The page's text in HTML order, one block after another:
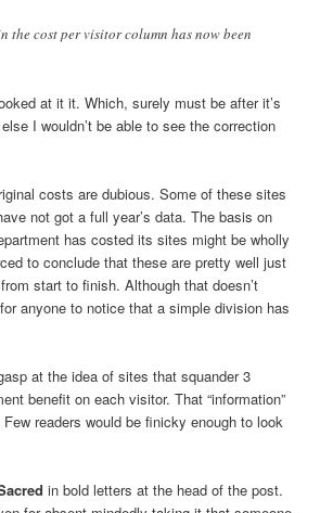
the cost per visitor column has now been
at it it. Which, surely must be after it’s
I wouldn’t be able to see the correction
costs are dubious. Some of these sites
not got a full year’s data. The basis on
has costed its sites might be wholly
to conclude that these are pretty well just
start to finish. Although that doesn’t
anyone to notice that a simple division has
at the idea of sites that squander 3
benefit on each visitor. That “information”
readers would be finicky enough to look
in bold letters at the head of the post.